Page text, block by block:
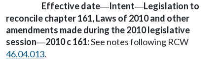
Effective date—Intent—Legislation to
reconcile chapter 161, Laws of 2010 and other
amendments made during the 2010 legislative
session—2010 c 161:See notes following RCW
46.04.013.